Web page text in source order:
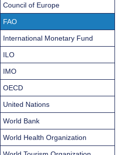
Council of Europe
FAO
International Monetary Fund
ILO
IMO
OECD
United Nations
World Bank
World Health Organization